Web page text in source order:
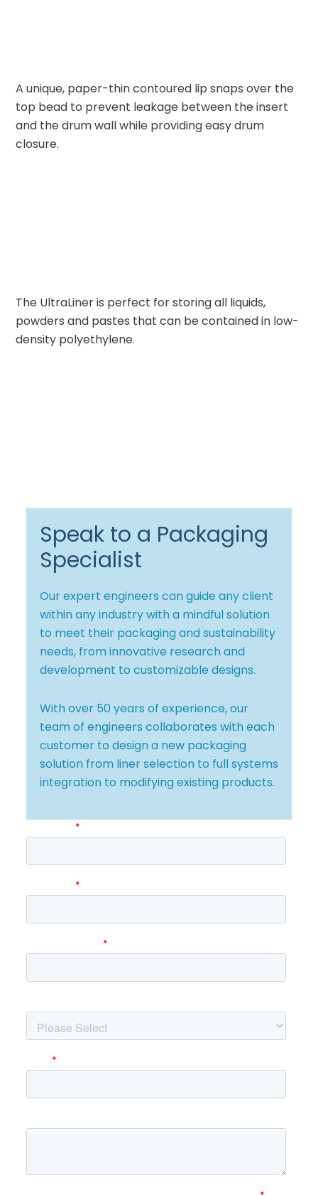
A unique, paper-thin contoured lip snaps over the
top bead to prevent leakage between the insert
and the drum wall while providing easy drum
closure.
The UltraLiner is perfect for storing all liquids,
powders and pastes that can be contained in low-
density polyethylene.
Speak to a Packaging
Specialist
Our expert engineers can guide any client
within any industry with a mindful solution
to meet their packaging and sustainability
needs, from innovative research and
development to customizable designs.
With over 50 years of experience, our
team of engineers collaborates with each
customer to design a new packaging
solution from liner selection to full systems
integration to modifying existing products.